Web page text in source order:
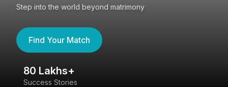
Step into the world beyond matrimony
Find Your Match
80 Lakhs+
Success Stories